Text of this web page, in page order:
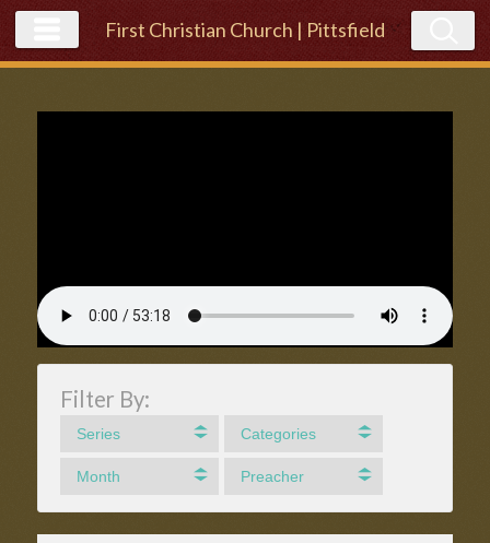
First Christian Church | Pittsfield
Filter By:
Series Categories
Month Preacher